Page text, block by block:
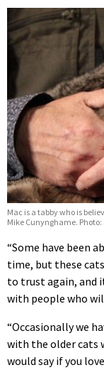
Mac is a tabby who is
Mike Cunynghame.
“Some have been
time, but these
to trust again, and
with people who
“Occasionally we
with the older cats
would say if you